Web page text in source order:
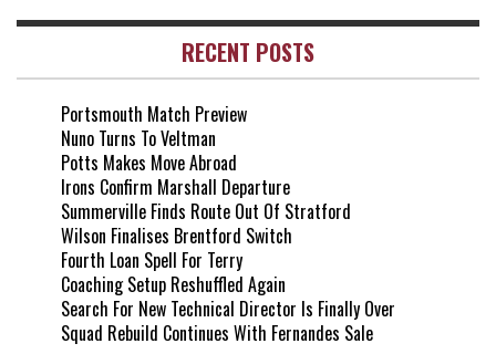
RECENT POSTS
Portsmouth Match Preview
Nuno Turns To Veltman
Potts Makes Move Abroad
Irons Confirm Marshall Departure
Summerville Finds Route Out Of Stratford
Wilson Finalises Brentford Switch
Fourth Loan Spell For Terry
Coaching Setup Reshuffled Again
Search For New Technical Director Is Finally Over
Squad Rebuild Continues With Fernandes Sale